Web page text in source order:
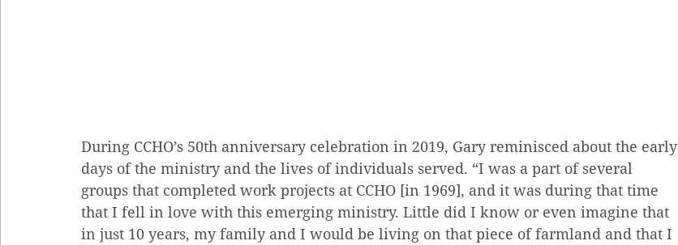
During CCHO’s 50th anniversary celebration in 2019, Gary reminisced about the early
days of the ministry and the lives of individuals served. “I was a part of several
groups that completed work projects at CCHO [in 1969], and it was during that time
that I fell in love with this emerging ministry. Little did I know or even imagine that
in just 10 years, my family and I would be living on that piece of farmland and that I